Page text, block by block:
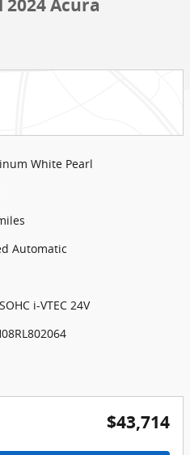
Acura
White Pearl
Automatic
i-VTEC 24V
$43,714